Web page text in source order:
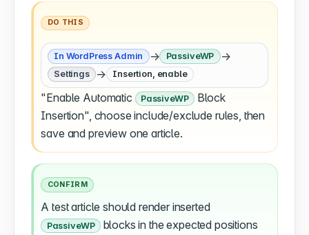
DO THIS
In WordPress Admin → PassiveWP →
Settings → Insertion, enable
"Enable Automatic PassiveWP Block
Insertion", choose include/exclude rules, then
save and preview one article.
CONFIRM
A test article should render inserted
PassiveWP blocks in the expected positions